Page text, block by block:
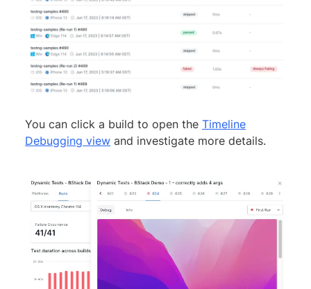
You can click a build to open the Timeline
Debugging view and investigate more details.